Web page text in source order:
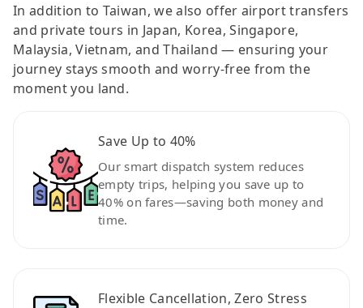
In addition to Taiwan, we also offer airport transfers
and private tours in Japan, Korea, Singapore,
Malaysia, Vietnam, and Thailand — ensuring your
journey stays smooth and worry-free from the
moment you land.
Save Up to 40%
Our smart dispatch system reduces
empty trips, helping you save up to
40% on fares—saving both money and
time.
Flexible Cancellation, Zero Stress